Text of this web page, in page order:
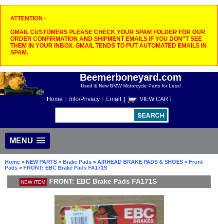
ATTENTION -
GMAIL CUSTOMERS PLEASE CHECK YOUR SPAM FOLDER FOR OUR
ORDER CONFIRMATION AND SHIPMENT EMAILS IF YOU DON"T SEE
THEM IN YOUR INBOX. GMAIL TENDS TO PUT AUTOMATED EMAILS IN
SPAM.
Beemerboneyard.com
Used & New BMW Motorcycle Parts for Less!
Home Info/Privacy Email VIEW CART
MENU
Home > NEW PARTS > Brake Pads > AIRHEAD BRAKE PADS & SHOES > Front
Pads > FRONT: EBC Brake Pads FA171S
NEW ITEM FRONT: EBC Brake Pads FA171S